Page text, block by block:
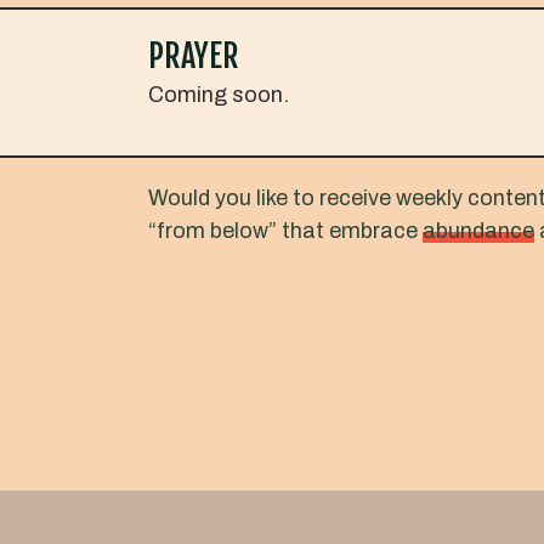
PRAYER
Coming soon.
Would you like to receive weekly
“from below” that embrace abundance